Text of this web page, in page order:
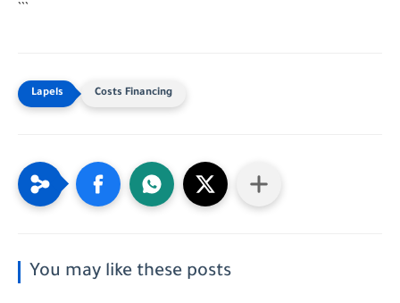
```
Costs Financing
You may like these posts